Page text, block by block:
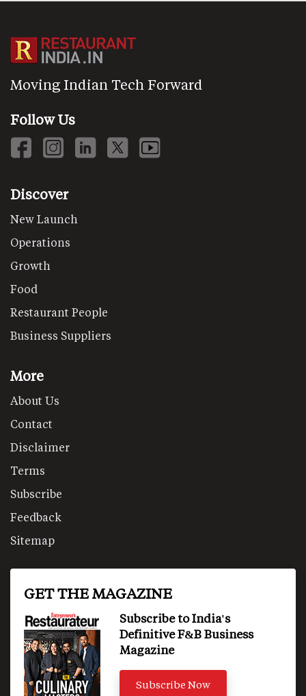
Moving Indian Tech Forward
Follow Us
Discover
New Launch
Operations
Growth
Food
Restaurant People
Business Suppliers
More
About Us
Contact
Disclaimer
Terms
Subscribe
Feedback
Sitemap
GET THE MAGAZINE
Subscribe to India's
Definitive F&B Business
Magazine
Subscribe Now